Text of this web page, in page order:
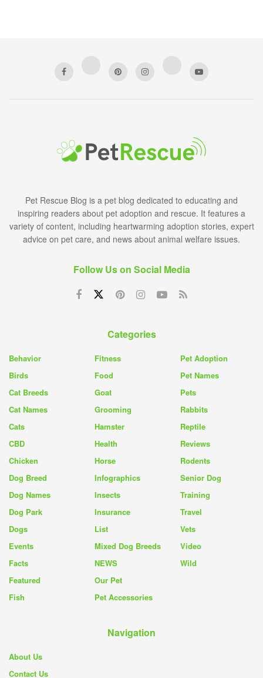
Pet Rescue Blog is a pet blog dedicated to educating and
inspiring readers about pet adoption and rescue. It features a
variety of content, including heartwarming adoption stories, expert
advice on pet care, and news about animal welfare issues.
Follow Us on Social Media
Categories
Behavior
Birds
Cat Breeds
Cat Names
Cats
CBD
Chicken
Dog Breed
Dog Names
Dog Park
Dogs
Events
Facts
Featured
Fish
Fitness
Food
Goat
Grooming
Hamster
Health
Horse
Infographics
Insects
Insurance
List
Mixed Dog Breeds
NEWS
Our Pet
Pet Accessories
Pet Adoption
Pet Names
Pets
Rabbits
Reptile
Reviews
Rodents
Senior Dog
Training
Travel
Vets
Video
Wild
Navigation
About Us
Contact Us